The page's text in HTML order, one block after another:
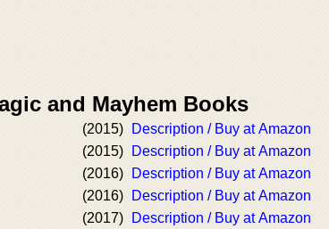
and Mayhem Books
(2015)
Description / Buy at Amazon
(2015)
Description / Buy at Amazon
(2016)
Description / Buy at Amazon
(2016)
Description / Buy at Amazon
(2017)
Description / Buy at Amazon